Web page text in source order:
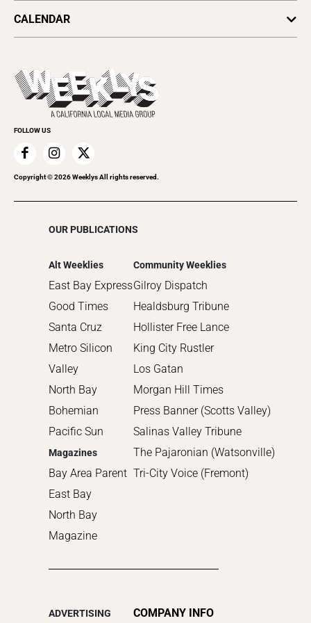
Politics
Science & Ecology
Recreation
CALENDAR
Today's Events
Submit an Event
Promote Your Event
FOLLOW US
Copyright ©2026Weeklys All rights reserved.
OUR PUBLICATIONS
Alt Weeklies
East Bay Express
Good Times
Santa Cruz
Metro Silicon
Valley
North Bay
Bohemian
Pacific Sun
Magazines
Bay Area Parent
East Bay
North Bay
Magazine
Community Weeklies
Gilroy Dispatch
Healdsburg Tribune
Hollister Free Lance
King City Rustler
Los Gatan
Morgan Hill Times
Press Banner (Scotts Valley)
Salinas Valley Tribune
The Pajaronian (Watsonville)
Tri-City Voice (Fremont)
ADVERTISING COMPANY INFO